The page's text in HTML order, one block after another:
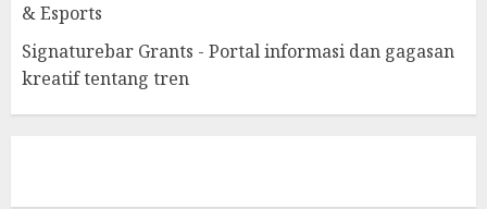
& Esports
Signaturebar Grants - Portal informasi dan gagasan
kreatif tentang tren